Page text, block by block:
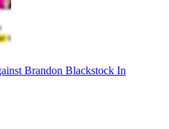
Brandon Blackstock In